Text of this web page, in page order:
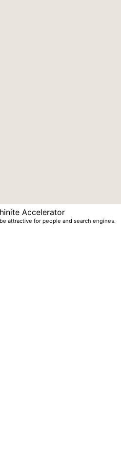
Accelerator
attractive for people and search engines.